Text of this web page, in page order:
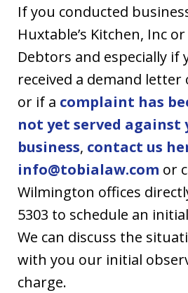
If you conducted
Huxtable’s Kitchen, Inc
Debtors and especially if
received a demand
or if a complaint has
not yet served against
business, contact us
info@tobialaw.com or
Wilmington offices
5303 to schedule an
We can discuss the
with you our initial
charge.